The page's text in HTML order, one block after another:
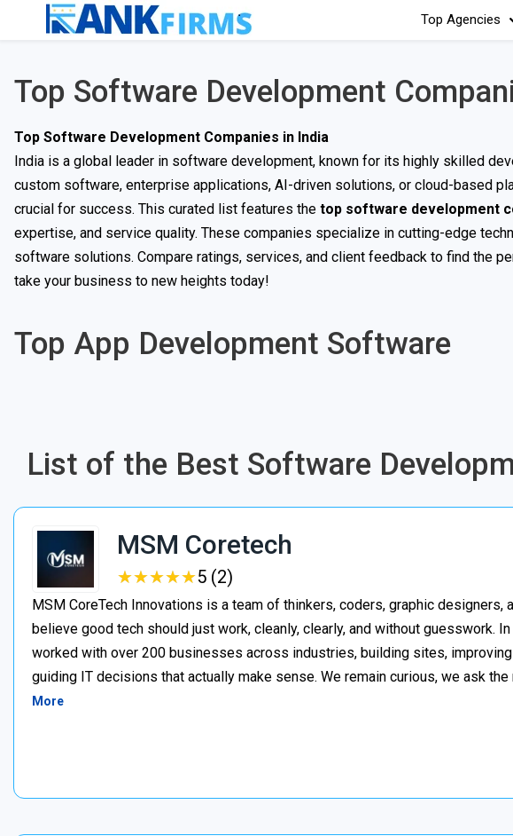
Top Agencies
Top Software Development
Top Software Development Companies in India
India is a global leader in software development, known for its highly skilled
custom software, enterprise applications, AI-driven solutions, or cloud-based
crucial for success. This curated list features the top software development
expertise, and service quality. These companies specialize in cutting-edge
software solutions. Compare ratings, services, and client feedback to find the
take your business to new heights today!
Top App Development Software
List of the Best Software
MSM Coretech
★★★★★
★★★★★5 (2)
MSM CoreTech Innovations is a team of thinkers, coders, graphic designers,
believe good tech should just work, cleanly, clearly, and without guesswork.
worked with over 200 businesses across industries, building sites,
guiding IT decisions that actually make sense. We remain curious, we ask
More